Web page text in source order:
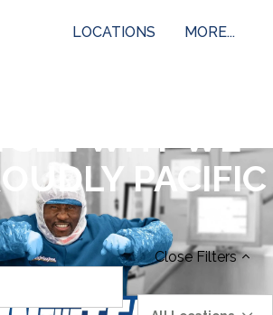
LOCATIONS MORE...
SEE WHY WE
PACIFIC
CloseFilters